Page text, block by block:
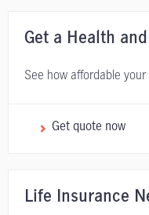
Get a Health
See how affordable
Get quote now
Life Insurance